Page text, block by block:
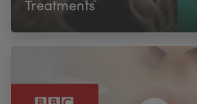
Treatments